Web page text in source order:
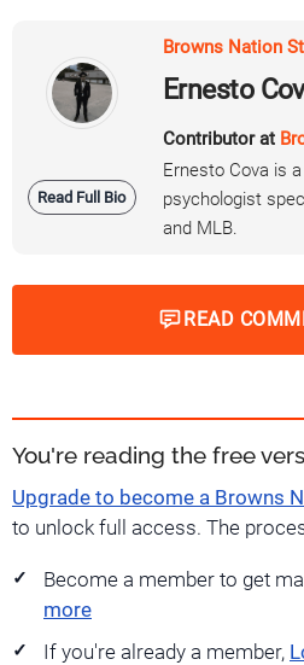
Read Full Bio
Browns Nation
Ernesto
Contributor at
Ernesto Cova is
psychologist
and MLB.
READ
You're reading the free
Upgrade to become a Browns
to unlock full access. The
Become a member to get
more
If you're already a member,